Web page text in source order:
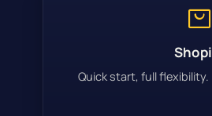
Quick start, full flexibility.